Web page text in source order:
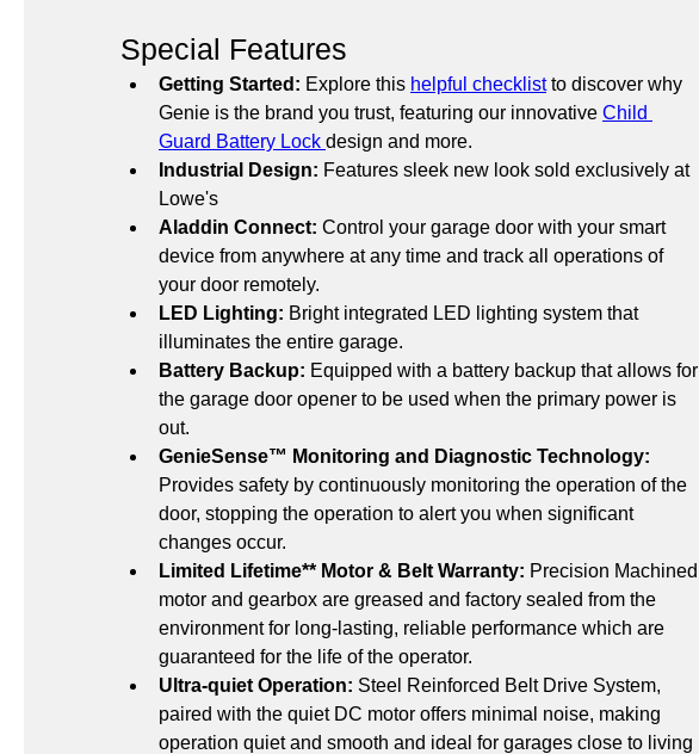
Special Features
Getting Started: Explore this helpful checklist to discover why
Genie is the brand you trust, featuring our innovative Child
Guard Battery Lock design and more.
Industrial Design: Features sleek new look sold exclusively at
Lowe's
Aladdin Connect: Control your garage door with your smart
device from anywhere at any time and track all operations of
your door remotely.
LED Lighting: Bright integrated LED lighting system that
illuminates the entire garage.
Battery Backup: Equipped with a battery backup that allows for
the garage door opener to be used when the primary power is
out.
GenieSense™ Monitoring and Diagnostic Technology:
Provides safety by continuously monitoring the operation of the
door, stopping the operation to alert you when significant
changes occur.
Limited Lifetime** Motor & Belt Warranty: Precision Machined
motor and gearbox are greased and factory sealed from the
environment for long-lasting, reliable performance which are
guaranteed for the life of the operator.
Ultra-quiet Operation: Steel Reinforced Belt Drive System,
paired with the quiet DC motor offers minimal noise, making
operation quiet and smooth and ideal for garages close to living